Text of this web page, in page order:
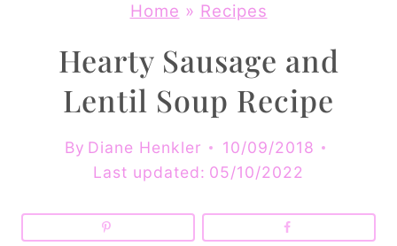
Home » Recipes
Hearty Sausage and
Lentil Soup Recipe
By Diane Henkler
10/09/2018
Last updated: 05/10/2022